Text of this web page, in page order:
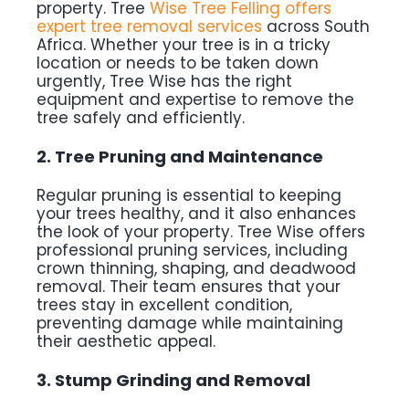
property. Tree Wise Tree Felling offers
expert tree removal services across South
Africa. Whether your tree is in a tricky
location or needs to be taken down
urgently, Tree Wise has the right
equipment and expertise to remove the
tree safely and efficiently.
2. Tree Pruning and Maintenance
Regular pruning is essential to keeping
your trees healthy, and it also enhances
the look of your property. Tree Wise offers
professional pruning services, including
crown thinning, shaping, and deadwood
removal. Their team ensures that your
trees stay in excellent condition,
preventing damage while maintaining
their aesthetic appeal.
3. Stump Grinding and Removal